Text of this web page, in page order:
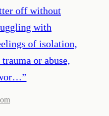
off without
with
of isolation,
or abuse,
”